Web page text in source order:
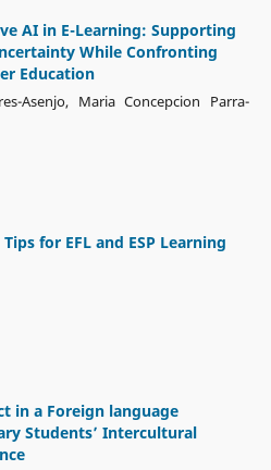
AI in E-Learning: Supporting
While Confronting
Education
Asenjo, Maria Concepcion Parra-
for EFL and ESP Learning
in a Foreign language
Students’ Intercultural